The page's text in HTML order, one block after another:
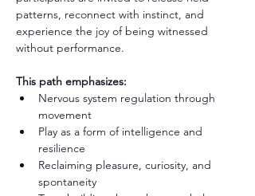
patterns, reconnect with instinct, and
experience the joy of being witnessed
without performance.
This path emphasizes:
Nervous system regulation through
movement
Play as a form of intelligence and
resilience
Reclaiming pleasure, curiosity, and
spontaneity